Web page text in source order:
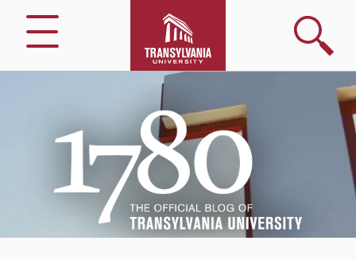
Menu
Search
Transylvania
University